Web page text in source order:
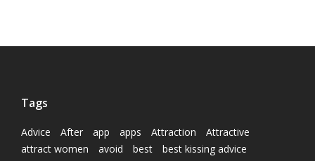
Tags
Advice After app apps Attraction
Attractive
attract women
avoid best
best kissing advice